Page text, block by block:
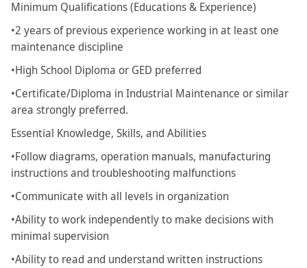
Minimum Qualifications (Educations & Experience)
•2 years of previous experience working in at least one
maintenance discipline
•High School Diploma or GED preferred
•Certificate/Diploma in Industrial Maintenance or similar
area strongly preferred.
Essential Knowledge, Skills, and Abilities
•Follow diagrams, operation manuals, manufacturing
instructions and troubleshooting malfunctions
•Communicate with all levels in organization
•Ability to work independently to make decisions with
minimal supervision
•Ability to read and understand written instructions